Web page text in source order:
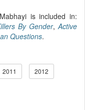
is included in:
By Gender,Active
Questions.
2011 2012